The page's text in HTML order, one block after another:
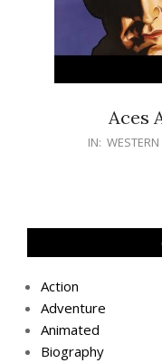
Aces
IN: WESTERN
Action
Adventure
Animated
Biography